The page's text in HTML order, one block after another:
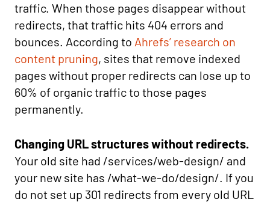
traffic. When those pages disappear without
redirects, that traffic hits 404 errors and
bounces. According to Ahrefs’ research on
content pruning, sites that remove indexed
pages without proper redirects can lose up to
60% of organic traffic to those pages
permanently.
Changing URL structures without redirects.
Your old site had /services/web-design/ and
your new site has /what-we-do/design/. If you
do not set up 301 redirects from every old URL